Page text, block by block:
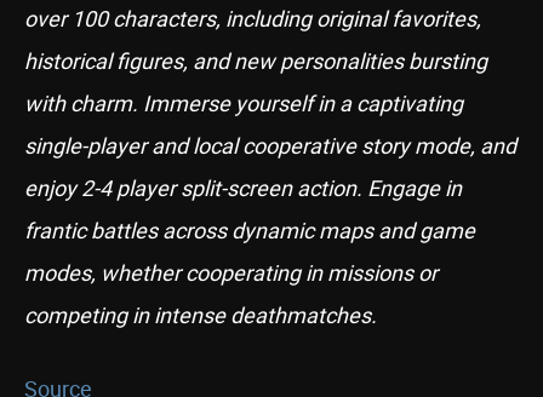
over 100 characters, including original favorites,
historical figures, and new personalities bursting
with charm. Immerse yourself in a captivating
single-player and local cooperative story mode, and
enjoy 2-4 player split-screen action. Engage in
frantic battles across dynamic maps and game
modes, whether cooperating in missions or
competing in intense deathmatches.
Source